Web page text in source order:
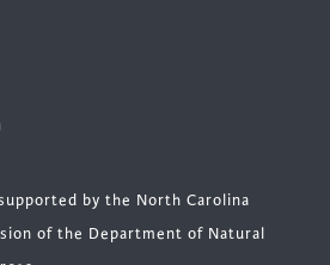
by the North Carolina
of the Department of Natural